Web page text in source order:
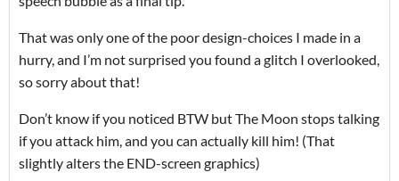
That was only one of the poor design-choices I made in a
hurry, and I’m not surprised you found a glitch I overlooked,
so sorry about that!
Don’t know if you noticed BTW but The Moon stops talking
if you attack him, and you can actually kill him! (That
slightly alters the END-screen graphics)